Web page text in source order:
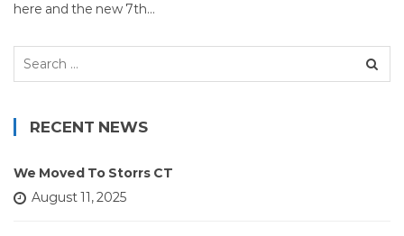
here and the new 7th…
Search
RECENT NEWS
We Moved To Storrs CT
August 11, 2025